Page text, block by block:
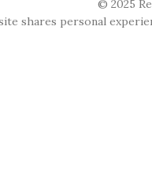
© 2025
shares personal